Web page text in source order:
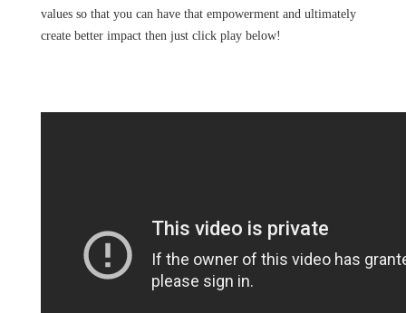
values so that you can have that empowerment and ultimately
create better impact then just click play below!